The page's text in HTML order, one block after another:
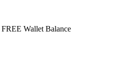
FREE Wallet Balance